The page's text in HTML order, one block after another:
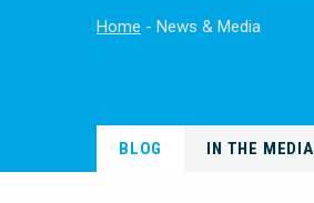
Home News & Media
BLOG IN THE MEDIA